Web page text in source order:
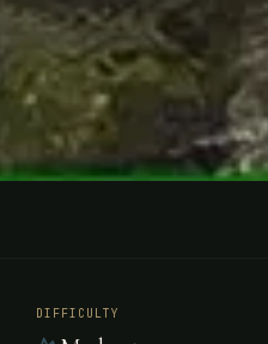
DIFFICULTY